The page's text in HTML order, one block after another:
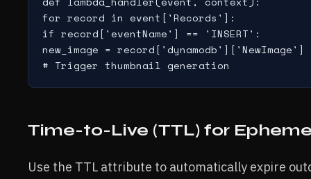
for record in event['Records']:
if record['eventName'] == 'INSERT':
new_image = record['dynamodb']['NewImage']
# Trigger thumbnail generation
Time-to-Live (TTL) for
Use the TTL attribute to automatically expire